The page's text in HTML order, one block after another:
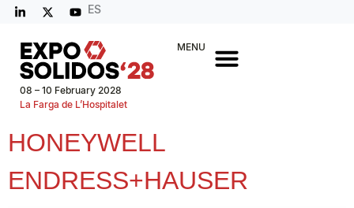
ES
08 – 10 February 2028
La Farga de L’Hospitalet
MENU
HONEYWELL
ENDRESS+HAUSER